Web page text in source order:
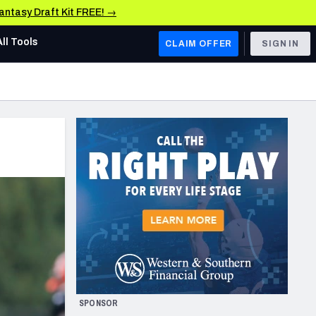
Draft Kit FREE! →
AFC WEST
Los Angeles Chargers
Kansas City Chiefs
Las Vegas Raiders
San Francisco 49ers
Arizona Cardinals
Los Angeles Rams
& Stats
Tools CLAIM OFFER SIGN IN
SPONSOR